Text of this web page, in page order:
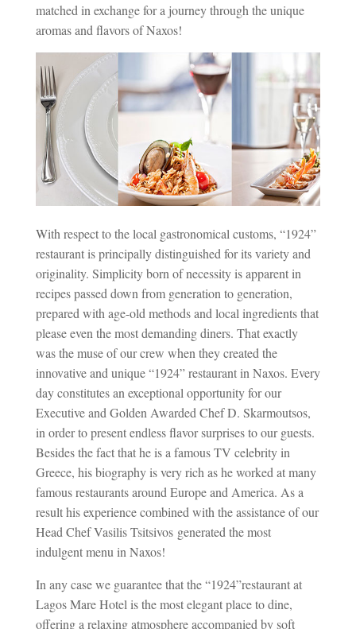
matched in exchange for a journey through the unique
aromas and flavors of Naxos!
With respect to the local gastronomical customs, “1924”
restaurant is principally distinguished for its variety and
originality. Simplicity born of necessity is apparent in
recipes passed down from generation to generation,
prepared with age-old methods and local ingredients that
please even the most demanding diners. That exactly
was the muse of our crew when they created the
innovative and unique “1924” restaurant in Naxos. Every
day constitutes an exceptional opportunity for our
Executive and Golden Awarded Chef D. Skarmoutsos,
in order to present endless flavor surprises to our guests.
Besides the fact that he is a famous TV celebrity in
Greece, his biography is very rich as he worked at many
famous restaurants around Europe and America. As a
result his experience combined with the assistance of our
Head Chef Vasilis Tsitsivos generated the most
indulgent menu in Naxos!
In any case we guarantee that the “1924”restaurant at
Lagos Mare Hotel is the most elegant place to dine,
offering a relaxing atmosphere accompanied by soft